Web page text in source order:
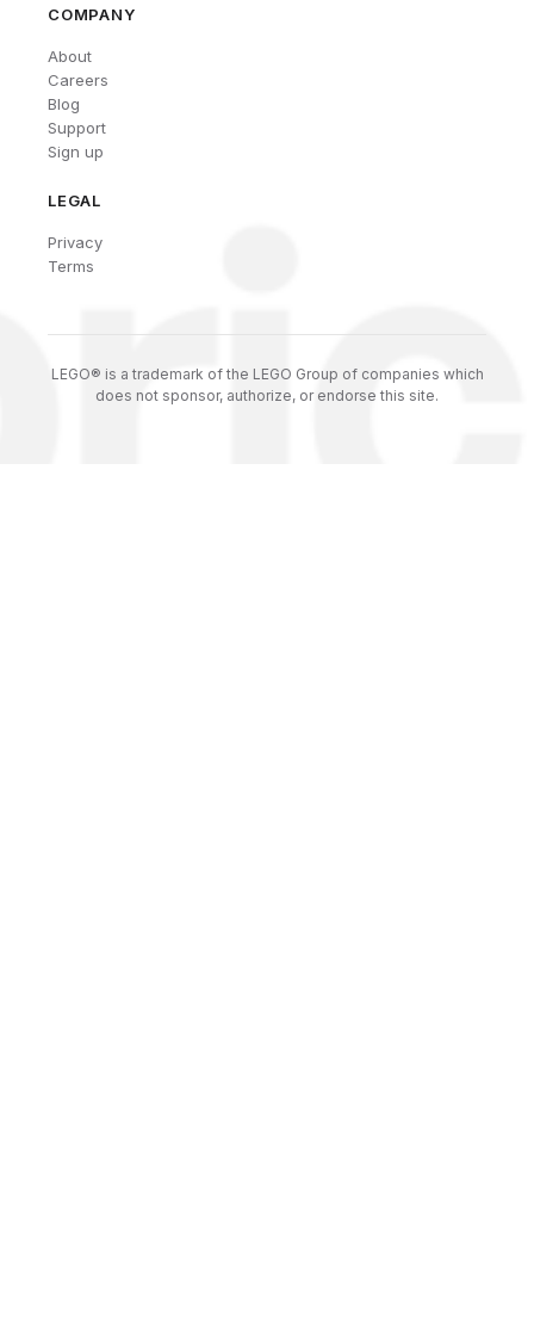
COMPANY
About
Careers
Blog
Support
Sign up
LEGAL
Privacy
Terms
LEGO® is a trademark of the LEGO Group of companies which
does not sponsor, authorize, or endorse this site.